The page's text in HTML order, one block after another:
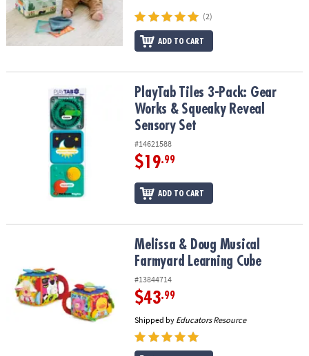
ASSISTANCE
COMPANY
SHOPPING
(2)
ADD TO CART
PlayTab Tiles 3-Pack: Gear Works & Squeaky Reveal Sensory Set
PlayTab Tiles 3-Pack: Gear
Works & Squeaky Reveal
Sensory Set
#14621588
$19.99
ADD TO CART
Melissa & Doug Musical Farmyard Learning Cube
Melissa & Doug Musical
Farmyard Learning Cube
#13844714
$43.99
Shipped by Educators Resource